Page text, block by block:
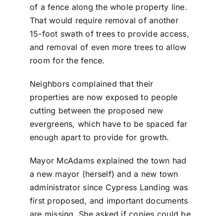
of a fence along the whole property line.
That would require removal of another
15-foot swath of trees to provide access,
and removal of even more trees to allow
room for the fence.
Neighbors complained that their
properties are now exposed to people
cutting between the proposed new
evergreens, which have to be spaced far
enough apart to provide for growth.
Mayor McAdams explained the town had
a new mayor (herself) and a new town
administrator since Cypress Landing was
first proposed, and important documents